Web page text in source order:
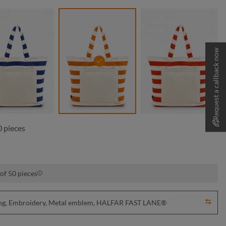
navy orange red
pieces
50 pieces
Embroidery, Metal emblem, HALFAR FAST LANE®
Request a callback now